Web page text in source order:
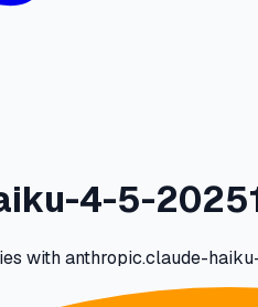
4-5-
with anthropic.claude-